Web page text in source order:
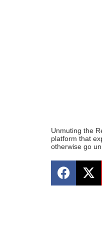
Unmuting the
platform that
otherwise go